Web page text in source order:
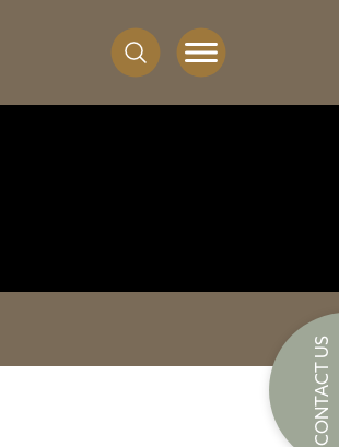
CONTACT US